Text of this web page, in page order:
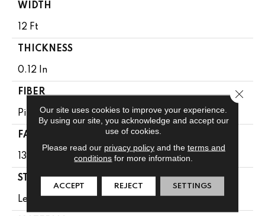
WIDTH
12 Ft
THICKNESS
0.12 In
FIBER
Pivotal™
FACE WEIGHT
13 Oz/yd²
STYLE
Level Loop
Our site uses cookies to improve your experience.
By using our site, you acknowledge and accept our
use of cookies.
Please read our privacy policyand the terms and
conditions for more information.
ACCEPT REJECT SETTINGS
Close